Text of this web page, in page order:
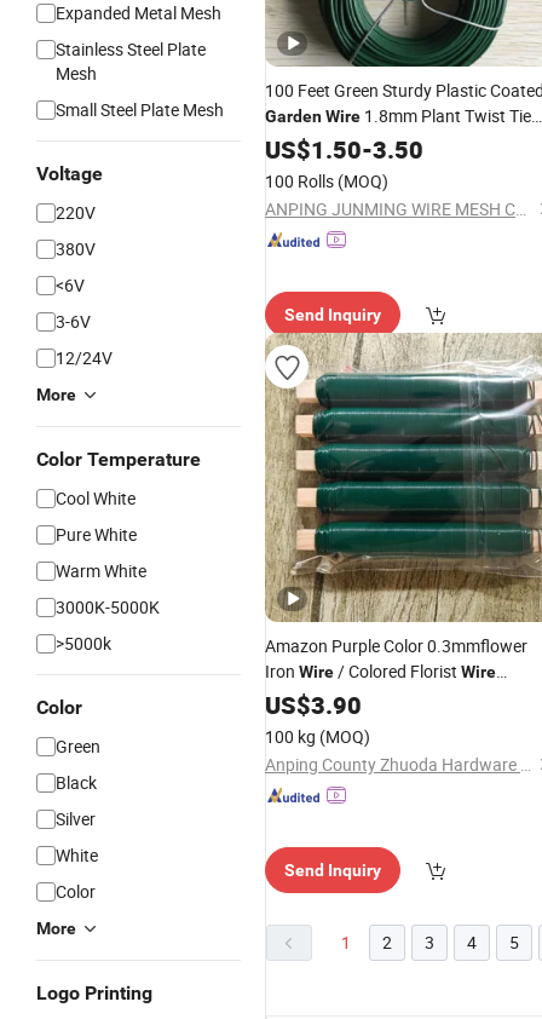
Expanded Metal Mesh
Stainless Steel Plate
Mesh
Small Steel Plate Mesh
Voltage
220V
380V
<6V
3-6V
12/24V
More
Color Temperature
Cool White
Pure White
Warm White
3000K-5000K
>5000k
Color
Green
Black
Silver
White
Color
More
Logo Printing
100 Feet Green Sturdy Plastic
GardenWire 1.8mm Plant Twist Tie
Garden Training Wire
US$1.50-3.50
100 Rolls (MOQ)
ANPING JUNMING WIRE MESH CO., LTD.
Send Inquiry
Amazon Purple Color 0.3mmflower
Iron Wire/ Colored Florist Wire
Garden Wire
US$3.90
100 kg (MOQ)
Anping County Zhuoda Hardware Mesh Co., Ltd.
Send Inquiry
1 2 3 4 5